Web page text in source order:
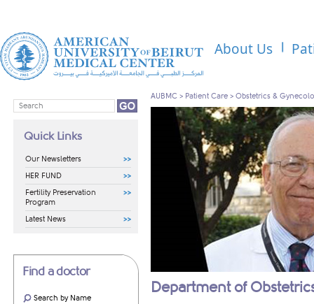
About Us
Quick Links
Our Newsletters
HER FUND
Fertility Preservation
Program
Latest News
Find a doctor
Search by Name
AUBMC > Patient Care > Obstetrics &
Department of